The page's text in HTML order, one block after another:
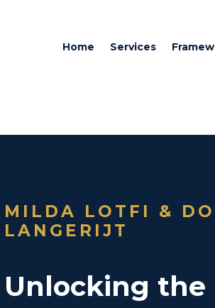
Home Services
MILDA LOTFI &
LANGERIJT
Unlocking the